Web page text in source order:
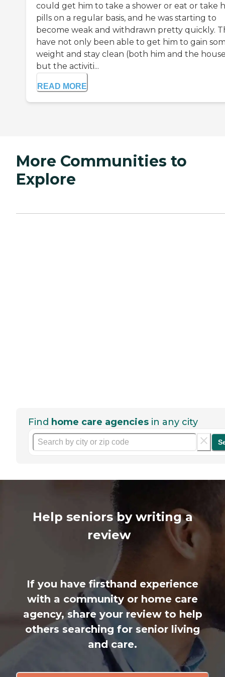
could get him to take a shower or eat or take
pills on a regular basis, and he was starting to
become weak and withdrawn pretty quickly.
have not only been able to get him to gain
weight and stay clean (both him and the
but the activiti...
READ MORE
More Communities to
Explore
Find home care agencies in any city
Help seniors by writing a
review
If you have firsthand experience
with a community or home care
agency, share your review to help
others searching for senior living
and care.